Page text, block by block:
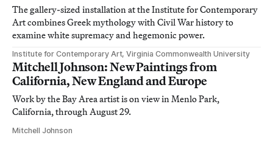
The gallery-sized installation at the Institute for Contemporary
Art combines Greek mythology with Civil War history to
examine white supremacy and hegemonic power.
Institute for Contemporary Art, Virginia Commonwealth University
Mitchell Johnson: New Paintings from
California, New England and Europe
Work by the Bay Area artist is on view in Menlo Park,
California, through August 29.
Mitchell Johnson